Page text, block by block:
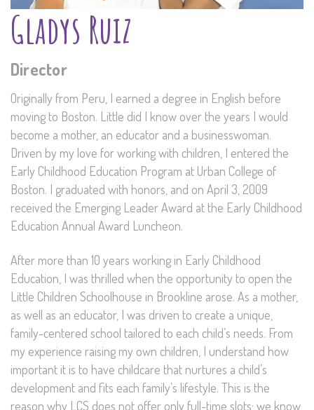
Gladys Ruiz
Director
Originally from Peru, I earned a degree in English before
moving to Boston. Little did I know over the years I would
become a mother, an educator and a businesswoman.
Driven by my love for working with children, I entered the
Early Childhood Education Program at Urban College of
Boston. I graduated with honors, and on April 3, 2009
received the Emerging Leader Award at the Early Childhood
Education Annual Award Luncheon.
After more than 10 years working in Early Childhood
Education, I was thrilled when the opportunity to open the
Little Children Schoolhouse in Brookline arose. As a mother,
as well as an educator, I was driven to create a unique,
family-centered school tailored to each child’s needs. From
my experience raising my own children, I understand how
important it is to have childcare that nurtures a child’s
development and fits each family’s lifestyle. This is the
reason why LCS does not offer only full-time slots; we know